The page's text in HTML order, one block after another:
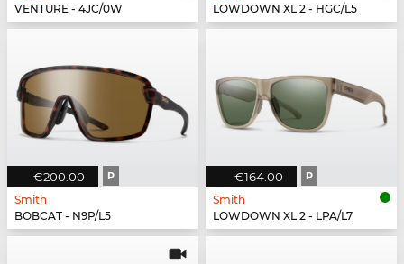
VENTURE - 4JC/0W
LOWDOWN XL 2 - HGC/L5
€200.00 P
Smith
BOBCAT - N9P/L5
€164.00 P
Smith
LOWDOWN XL 2 - LPA/L7